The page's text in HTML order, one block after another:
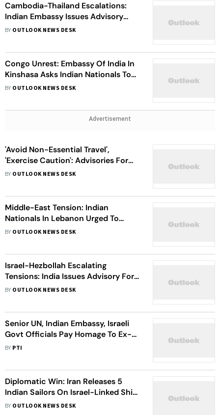
Cambodia-Thailand Escalations:
Indian Embassy Issues Advisory
Warning Against Travelling to
BY OUTLOOK NEWS DESK
Congo Unrest: Embassy Of India In
Kinshasa Asks Indian Nationals To
Depart Immediately To Safer
BY OUTLOOK NEWS DESK
Advertisement
'Avoid Non-Essential Travel',
'Exercise Caution': Advisories For
Indian Nationals In Iran, Israel Amid
BY OUTLOOK NEWS DESK
Middle-East Tension: Indian
Nationals In Lebanon Urged To
Leave Country As Conflict With
BY OUTLOOK NEWS DESK
Israel-Hezbollah Escalating
Tensions: India Issues Advisory For
Its Citizens In Lebanon
BY OUTLOOK NEWS DESK
Senior UN, Indian Embassy, Israeli
Govt Officials Pay Homage To Ex-
Indian Army Officer Killed In Gaza
BY PTI
Diplomatic Win: Iran Releases 5
Indian Sailors On Israel-Linked Ship
Seized In April
BY OUTLOOK NEWS DESK